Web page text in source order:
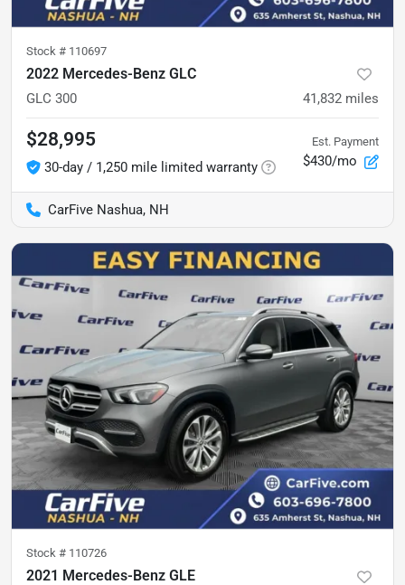
Stock # 110697
2022 Mercedes-Benz GLC
GLC 300 41,832 miles
$28,995
30-day / 1,250 mile limited warranty
Est. Payment
$430/mo
CarFive Nashua, NH
Stock # 110726
2021 Mercedes-Benz GLE